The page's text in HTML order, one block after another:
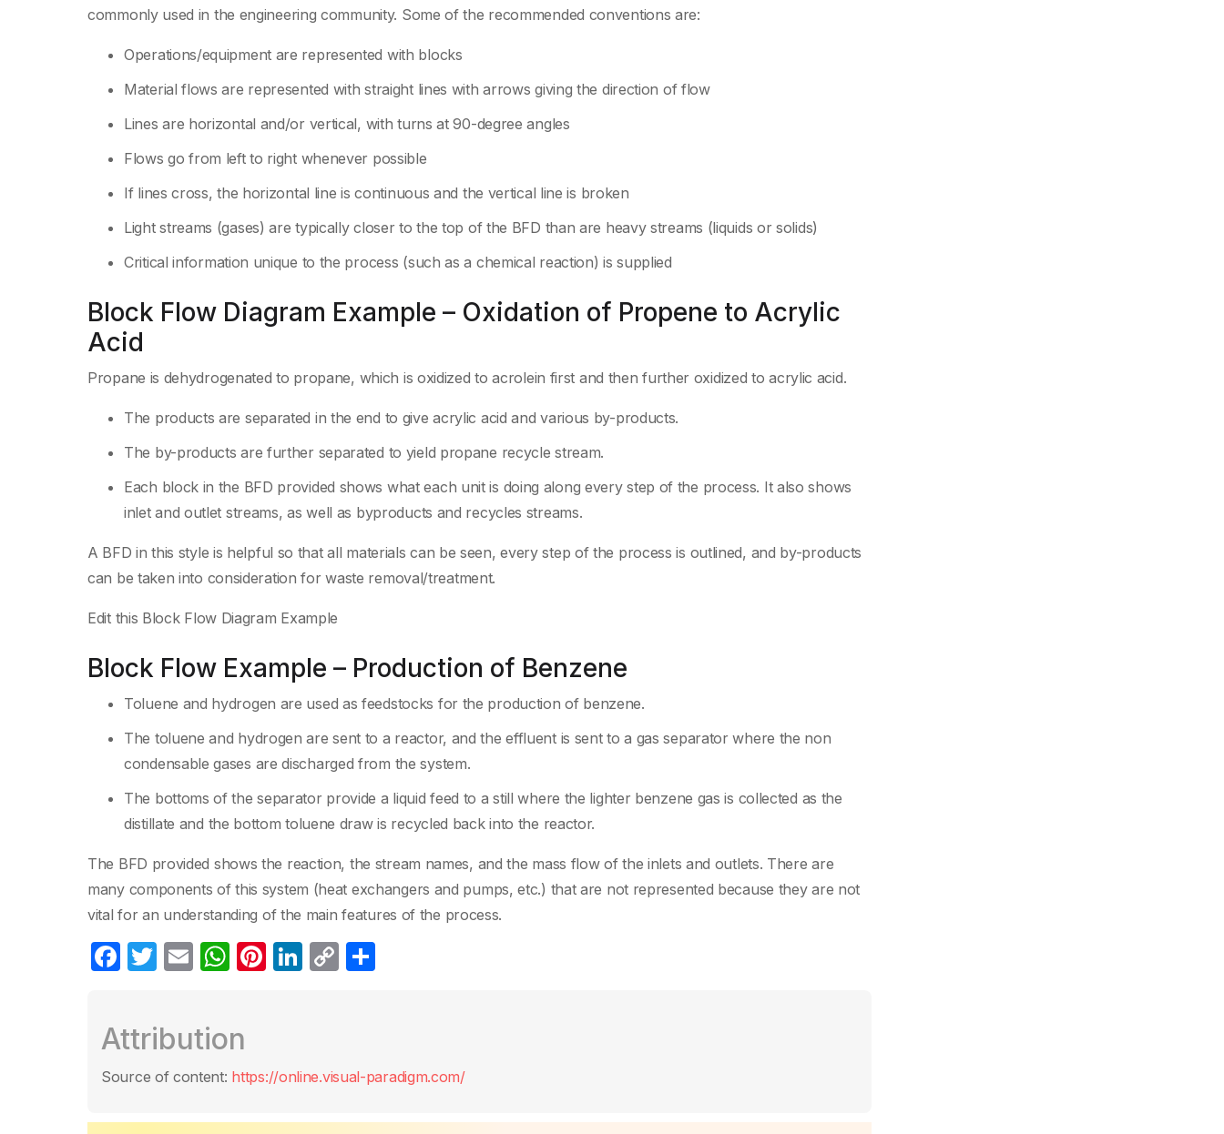
commonly used in the engineering community. Some of the recommended conventions are:
Operations/equipment are represented with blocks
Material flows are represented with straight lines with arrows giving the direction of flow
Lines are horizontal and/or vertical, with turns at 90-degree angles
Flows go from left to right whenever possible
If lines cross, the horizontal line is continuous and the vertical line is broken
Light streams (gases) are typically closer to the top of the BFD than are heavy streams (liquids or solids)
Critical information unique to the process (such as a chemical reaction) is supplied
Block Flow Diagram Example – Oxidation of Propene to Acrylic
Acid
Propane is dehydrogenated to propane, which is oxidized to acrolein first and then further oxidized to acrylic acid.
The products are separated in the end to give acrylic acid and various by-products.
The by-products are further separated to yield propane recycle stream.
Each block in the BFD provided shows what each unit is doing along every step of the process. It also shows
inlet and outlet streams, as well as byproducts and recycles streams.
A BFD in this style is helpful so that all materials can be seen, every step of the process is outlined, and by-products
can be taken into consideration for waste removal/treatment.
Edit this Block Flow Diagram Example
Block Flow Example – Production of Benzene
Toluene and hydrogen are used as feedstocks for the production of benzene.
The toluene and hydrogen are sent to a reactor, and the effluent is sent to a gas separator where the non
condensable gases are discharged from the system.
The bottoms of the separator provide a liquid feed to a still where the lighter benzene gas is collected as the
distillate and the bottom toluene draw is recycled back into the reactor.
The BFD provided shows the reaction, the stream names, and the mass flow of the inlets and outlets. There are
many components of this system (heat exchangers and pumps, etc.) that are not represented because they are not
vital for an understanding of the main features of the process.
F
e
b
T
er
E
W
s
A
Pi
st
Li
dI
C
Li
Attribution
Source of content: https://online.visual-paradigm.com/